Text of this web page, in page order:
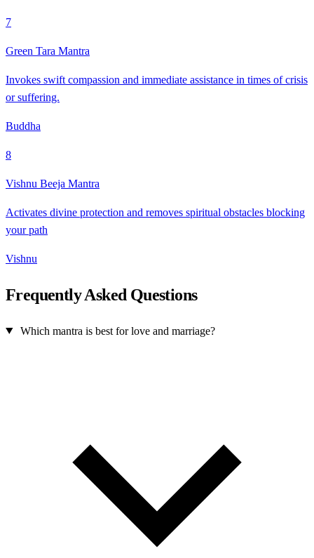
7
Green Tara Mantra
Invokes swift compassion and immediate assistance in times of crisis
or suffering.
Buddha
8
Vishnu Beeja Mantra
Activates divine protection and removes spiritual obstacles blocking
your path
Vishnu
Frequently Asked Questions
Which mantra is best for love and marriage?